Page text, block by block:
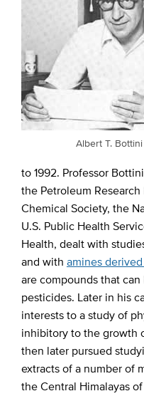
Albert T. Bottini
to 1992. Professor
the Petroleum
Chemical Society, the
U.S. Public Health
Health, dealt with
and with amines
are compounds that
pesticides. Later in his
interests to a study of
inhibitory to the growth
then later pursued
extracts of a number of
the Central Himalayas